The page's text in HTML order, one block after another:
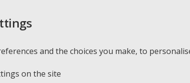
and the choices you make, to
on the site